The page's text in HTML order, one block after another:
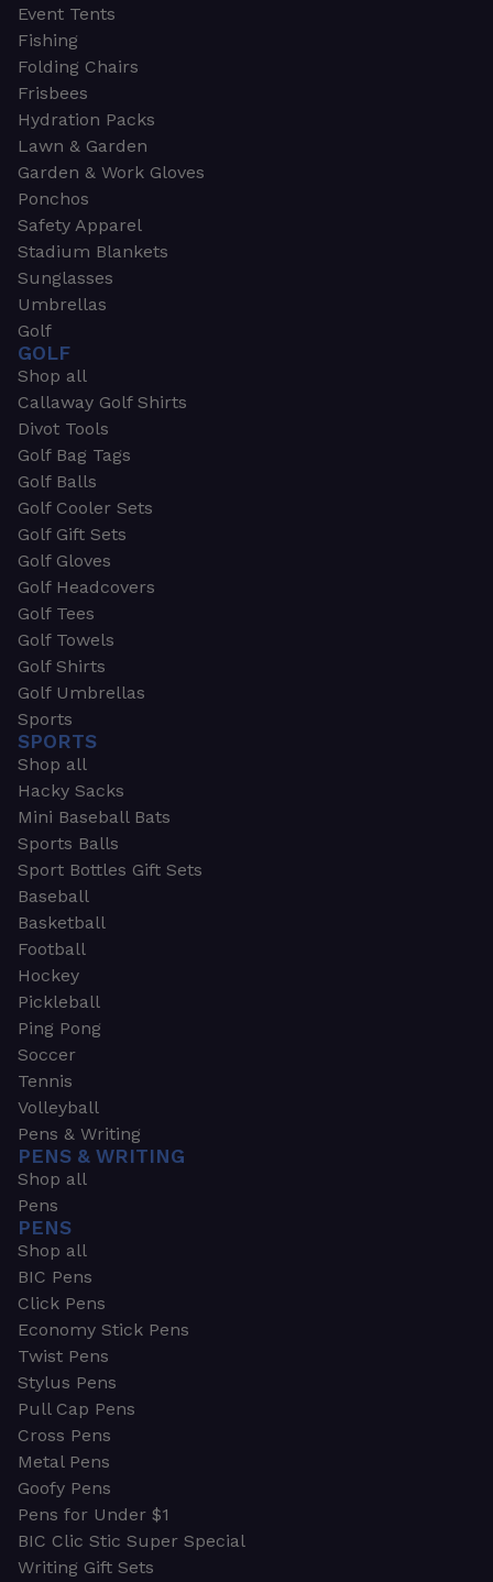
Event Tents
Fishing
Folding Chairs
Frisbees
Hydration Packs
Lawn & Garden
Garden & Work Gloves
Ponchos
Safety Apparel
Stadium Blankets
Sunglasses
Umbrellas
Golf
GOLF
Shop all
Callaway Golf Shirts
Divot Tools
Golf Bag Tags
Golf Balls
Golf Cooler Sets
Golf Gift Sets
Golf Gloves
Golf Headcovers
Golf Tees
Golf Towels
Golf Shirts
Golf Umbrellas
Sports
SPORTS
Shop all
Hacky Sacks
Mini Baseball Bats
Sports Balls
Sport Bottles Gift Sets
Baseball
Basketball
Football
Hockey
Pickleball
Ping Pong
Soccer
Tennis
Volleyball
Pens & Writing
PENS & WRITING
Shop all
Pens
PENS
Shop all
BIC Pens
Click Pens
Economy Stick Pens
Twist Pens
Stylus Pens
Pull Cap Pens
Cross Pens
Metal Pens
Goofy Pens
Pens for Under $1
BIC Clic Stic Super Special
Writing Gift Sets